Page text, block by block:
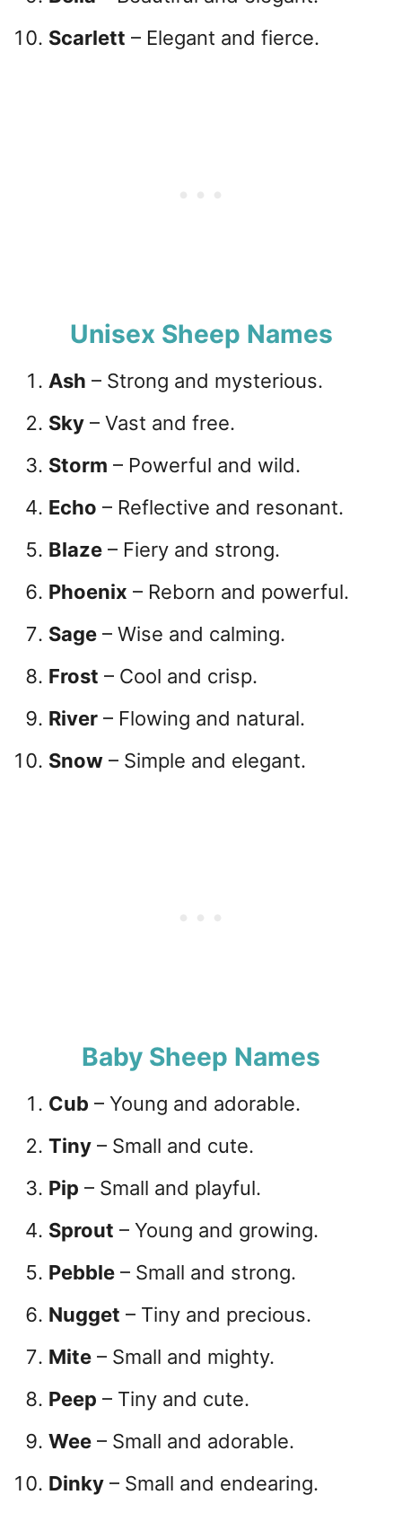
Scarlett – Elegant and fierce.
Unisex Sheep Names
Ash – Strong and mysterious.
Sky – Vast and free.
Storm – Powerful and wild.
Echo – Reflective and resonant.
Blaze – Fiery and strong.
Phoenix – Reborn and powerful.
Sage – Wise and calming.
Frost – Cool and crisp.
River – Flowing and natural.
Snow – Simple and elegant.
Baby Sheep Names
Cub – Young and adorable.
Tiny – Small and cute.
Pip – Small and playful.
Sprout – Young and growing.
Pebble – Small and strong.
Nugget – Tiny and precious.
Mite – Small and mighty.
Peep – Tiny and cute.
Wee – Small and adorable.
Dinky – Small and endearing.